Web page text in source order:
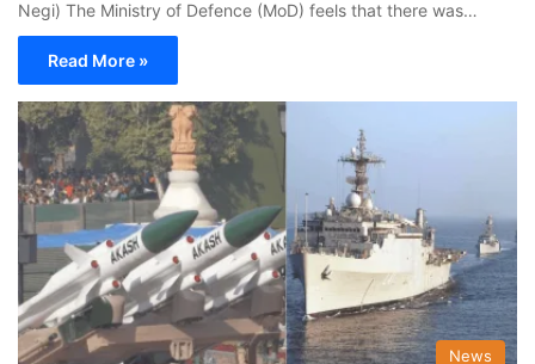
Negi) The Ministry of Defence (MoD) feels that there was…
Read More »
News